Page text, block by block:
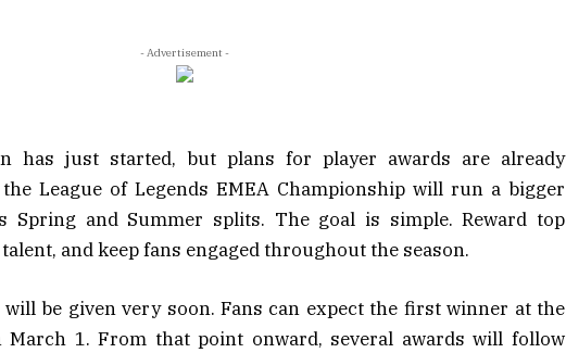
- Advertisement -
has just started, but plans for player awards are already
League of Legends EMEA Championship will run a bigger
Spring and Summer splits. The goal is simple. Reward top
and keep fans engaged throughout the season.
be given very soon. Fans can expect the first winner at the
March 1. From that point onward, several awards will follow